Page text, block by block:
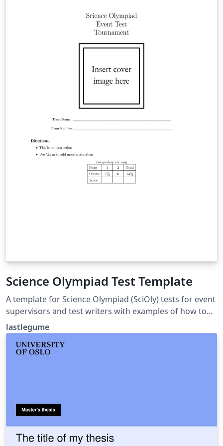
Technologies (ICDVRAT), 2024. In collaboration with the
Department of Architecture, Design and Media
Technology (CREATE) at Aalborg University (AAU) in
Copenhagen, Denmark.
Science Olympiad Test Template
A template for Science Olympiad (SciOly) tests for event
supervisors and test writers with examples of how to
format questions and answers. Tutorial for use at
lastlegume.github.io/blog/latex_tutorial
lastlegume